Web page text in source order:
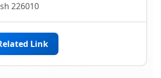
226010
Link